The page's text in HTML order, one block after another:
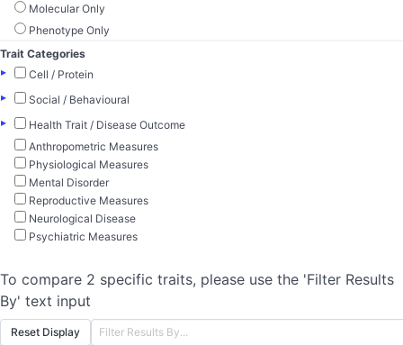
Molecular Only
Phenotype Only
Trait Categories
▸
Cell / Protein
▸
Social / Behavioural
▸
Health Trait / Disease Outcome
Anthropometric Measures
Physiological Measures
Mental Disorder
Reproductive Measures
Neurological Disease
Psychiatric Measures
To compare 2 specific traits, please use the 'Filter Results
By' text input
Reset Display